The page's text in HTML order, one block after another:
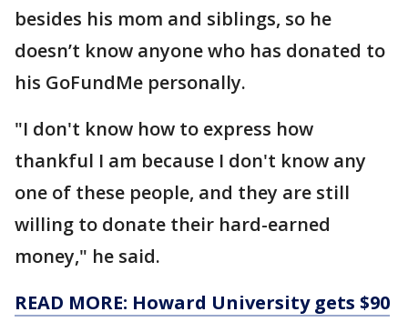
besides his mom and siblings, so he
doesn’t know anyone who has donated to
his GoFundMe personally.
"I don't know how to express how
thankful I am because I don't know any
one of these people, and they are still
willing to donate their hard-earned
money," he said.
READ MORE: Howard University gets $90